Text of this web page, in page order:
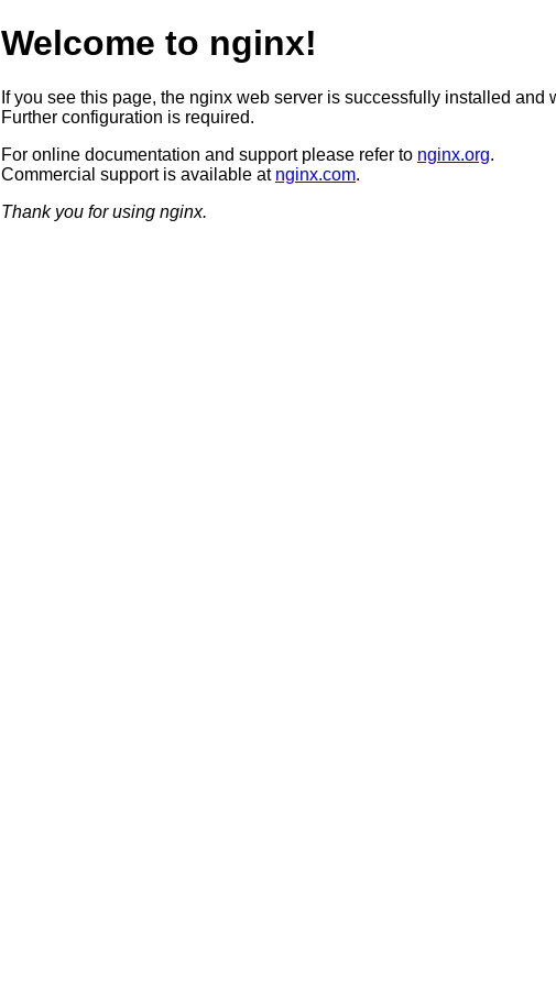
Welcome to nginx!
If you see this page, the nginx web server is successfully installed and
Further configuration is required.
For online documentation and support please refer to nginx.org.
Commercial support is available at nginx.com.
Thank you for using nginx.